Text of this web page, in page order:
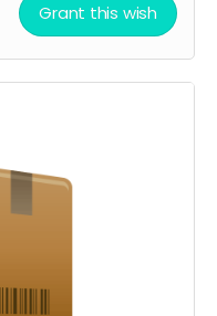
Grant this wish